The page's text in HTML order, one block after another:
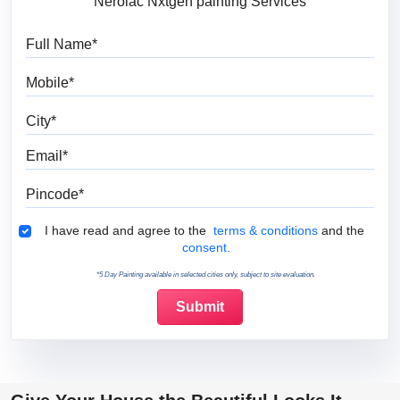
Terms & Conditions
I have read and agree to the terms & conditions and the
consent.
*5 Day Painting available in selected cities only, subject to site evaluation.